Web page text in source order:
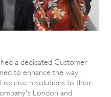
a dedicated Customer
to enhance the way
receive resolutions to their
London and